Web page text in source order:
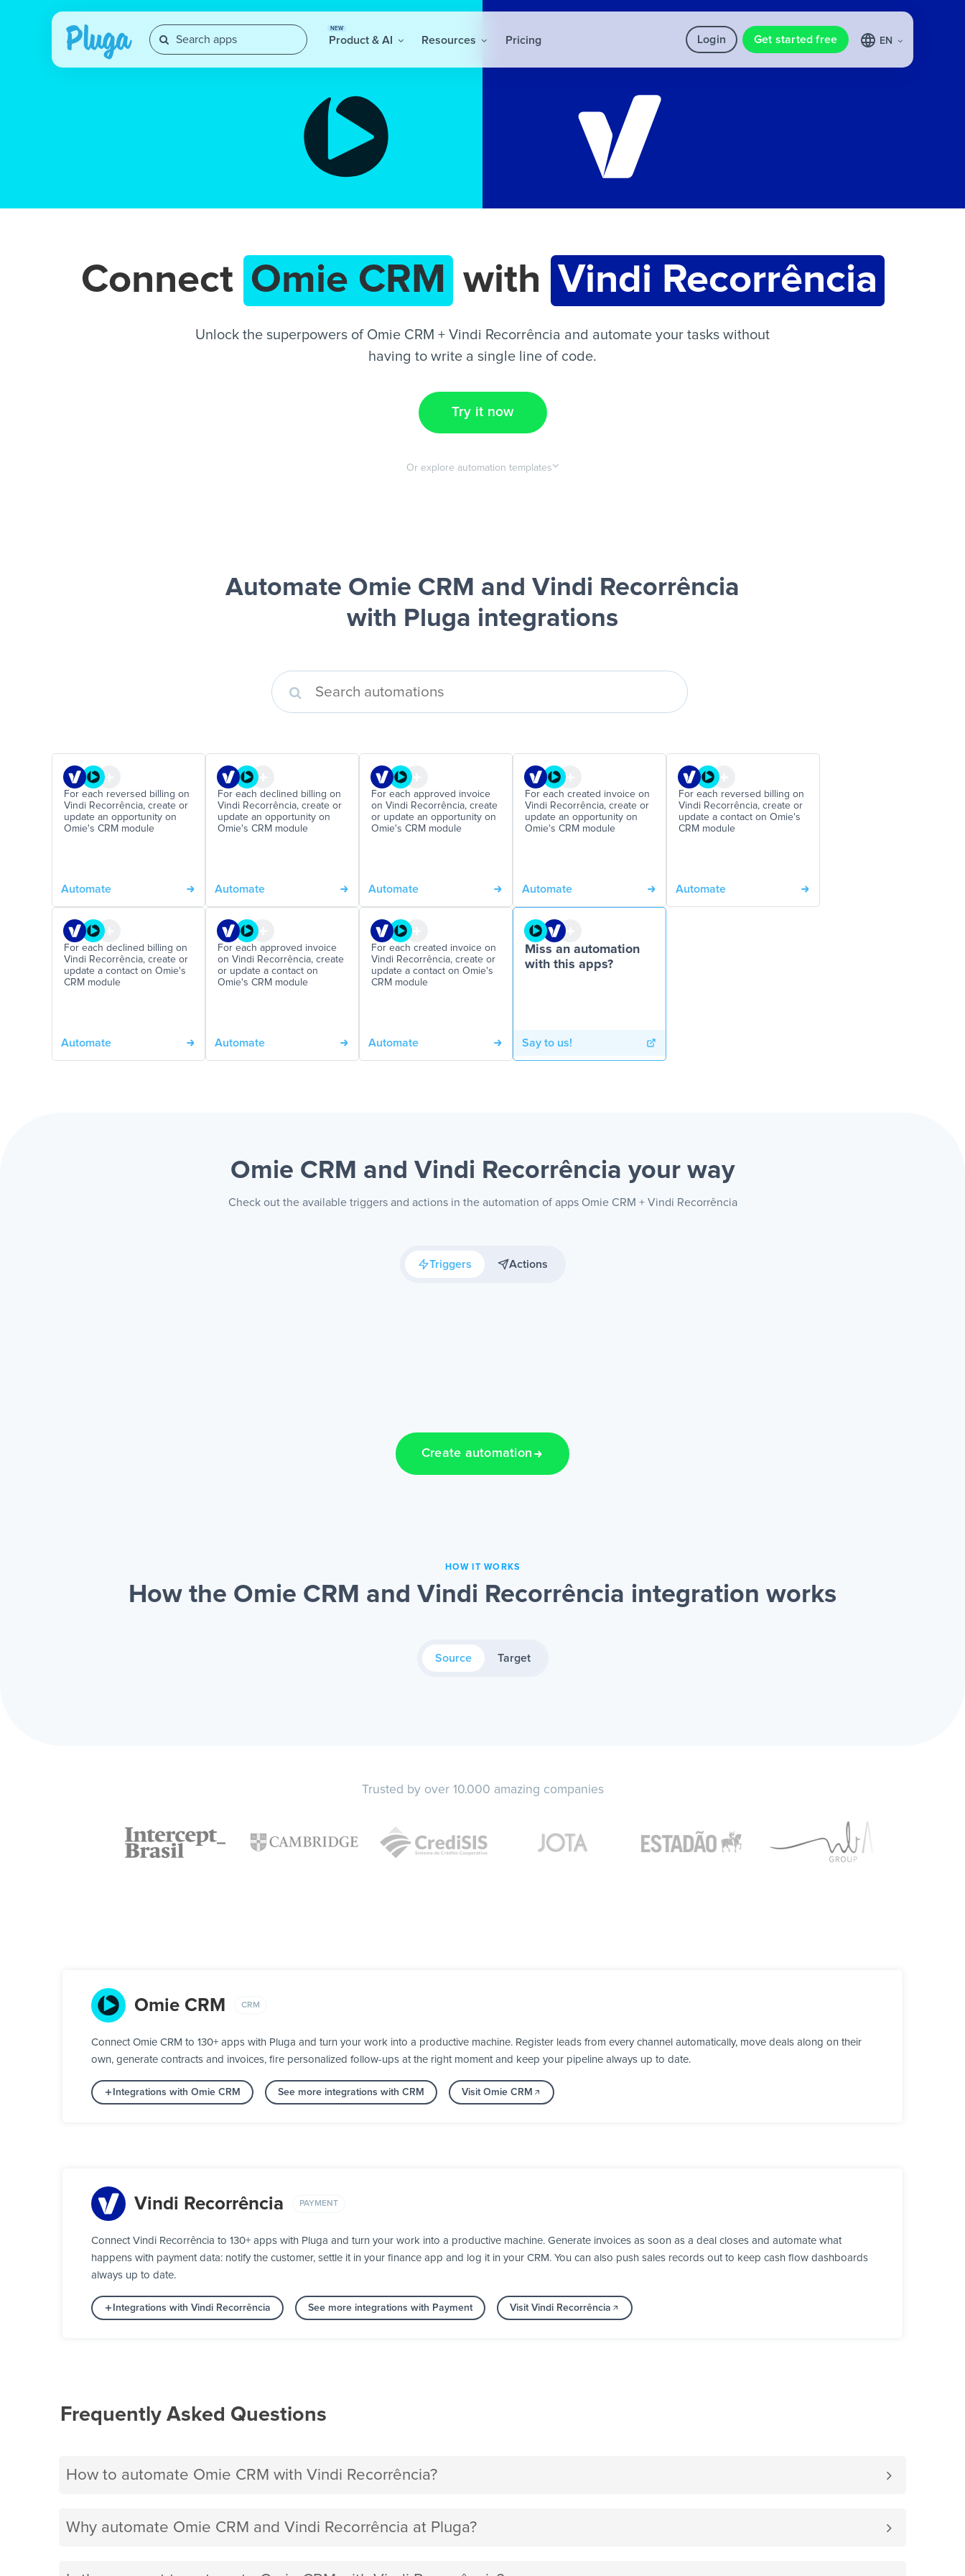
NEW
Product & AI Resources Pricing Login Get started free EN
Connect Omie CRM with Vindi Recorrência
Unlock the superpowers of Omie CRM + Vindi Recorrência and automate your tasks without
having to write a single line of code.
Try it now
Or explore automation templates
Automate Omie CRM and Vindi Recorrência
with Pluga integrations
For each reversed billing on
Vindi Recorrência, create or
update an opportunity on
Omie's CRM module
Automate
For each declined billing on
Vindi Recorrência, create or
update an opportunity on
Omie's CRM module
Automate
For each approved invoice
on Vindi Recorrência, create
or update an opportunity on
Omie's CRM module
Automate
For each created invoice on
Vindi Recorrência, create or
update an opportunity on
Omie's CRM module
Automate
For each reversed billing on
Vindi Recorrência, create or
update a contact on Omie's
CRM module
Automate
For each declined billing on
Vindi Recorrência, create or
update a contact on Omie's
CRM module
Automate
For each approved invoice
on Vindi Recorrência, create
or update a contact on
Omie's CRM module
Automate
For each created invoice on
Vindi Recorrência, create or
update a contact on Omie's
CRM module
Automate
Miss an automation
with this apps?
Say to us!
Omie CRM and Vindi Recorrência your way
Check out the available triggers and actions in the automation of apps Omie CRM + Vindi Recorrência
Triggers Actions
Create automation
HOW IT WORKS
How the Omie CRM and Vindi Recorrência integration works
Source Target
Trusted by over 10.000 amazing companies
Omie CRM CRM
Connect Omie CRM to 130+ apps with Pluga and turn your work into a productive machine. Register leads from every channel automatically, move deals along on their
own, generate contracts and invoices, fire personalized follow-ups at the right moment and keep your pipeline always up to date.
Integrations with Omie CRM See more integrations with CRM Visit Omie CRM
Vindi Recorrência PAYMENT
Connect Vindi Recorrência to 130+ apps with Pluga and turn your work into a productive machine. Generate invoices as soon as a deal closes and automate what
happens with payment data: notify the customer, settle it in your finance app and log it in your CRM. You can also push sales records out to keep cash flow dashboards
always up to date.
Integrations with Vindi Recorrência See more integrations with Payment Visit Vindi Recorrência
Frequently Asked Questions
How to automate Omie CRM with Vindi Recorrência?
Why automate Omie CRM and Vindi Recorrência at Pluga?